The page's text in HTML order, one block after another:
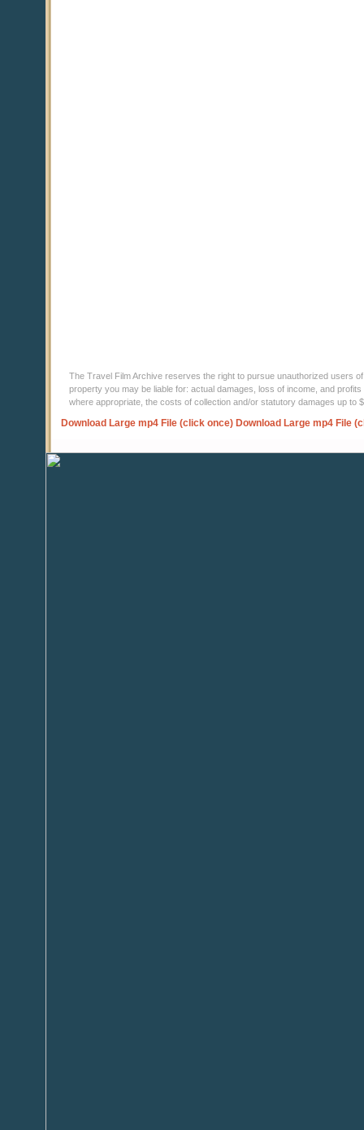
The Travel Film Archive reserves the right to pursue unauthorized users
property you may be liable for: actual damages, loss of income, and
where appropriate, the costs of collection and/or statutory damages up to
Download Large mp4 File (click once) Download Large mp4 File